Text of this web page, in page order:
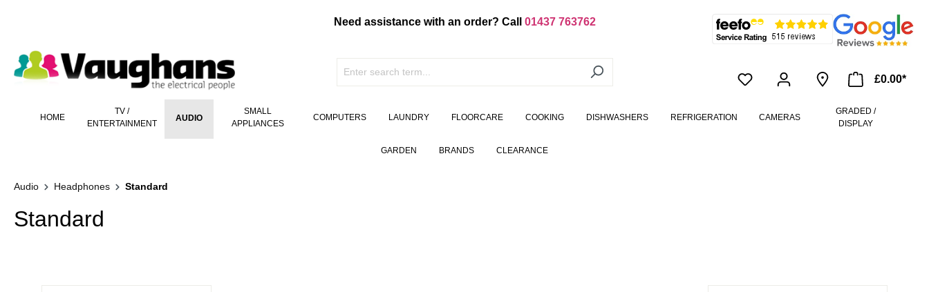
Need assistance with an order? Call 01437 763762
£0.00*
HOME
TV /
ENTERTAINMENT
AUDIO
SMALL
APPLIANCES
COMPUTERS LAUNDRY FLOORCARE COOKING DISHWASHERS REFRIGERATION CAMERAS
GRADED /
DISPLAY
GARDEN BRANDS CLEARANCE
Audio Headphones Standard
Standard